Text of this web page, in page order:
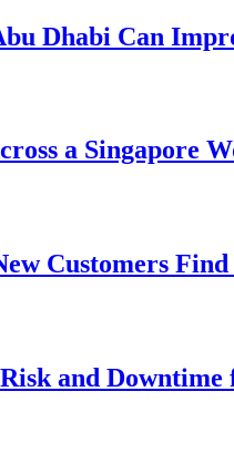
Dhabi Can
a Singapore
Customers
and